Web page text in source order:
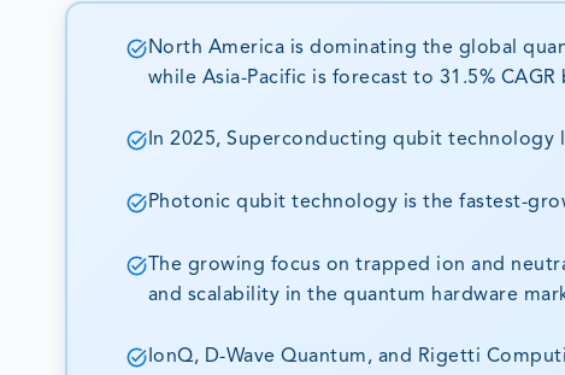
North America is dominating the global
while Asia-Pacific is forecast to 31.5%
In 2025, Superconducting qubit
Photonic qubit technology is the fastest-
The growing focus on trapped ion and
and scalability in the quantum hardware
IonQ, D-Wave Quantum, and Rigetti